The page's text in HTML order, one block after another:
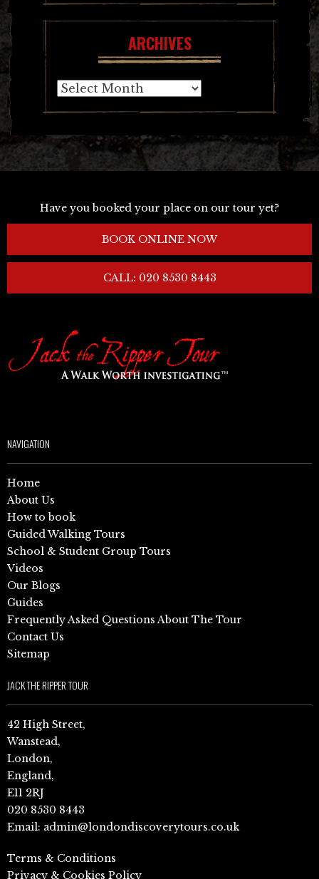
ARCHIVES
Archives
Have you booked your place on our tour yet?
BOOK ONLINE NOW
CALL: 020 8530 8443
NAVIGATION
Home
About Us
How to book
Guided Walking Tours
School & Student Group Tours
Videos
Our Blogs
Guides
Frequently Asked Questions About The Tour
Contact Us
Sitemap
JACK THE RIPPER TOUR
42 High Street,
Wanstead,
London,
England,
E11 2RJ
020 8530 8443
Email: admin@londondiscoverytours.co.uk
Terms & Conditions
Privacy & Cookies Policy